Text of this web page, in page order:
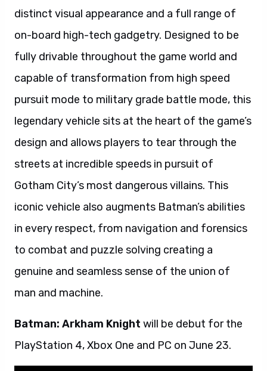
distinct visual appearance and a full range of
on-board high-tech gadgetry. Designed to be
fully drivable throughout the game world and
capable of transformation from high speed
pursuit mode to military grade battle mode, this
legendary vehicle sits at the heart of the game’s
design and allows players to tear through the
streets at incredible speeds in pursuit of
Gotham City’s most dangerous villains. This
iconic vehicle also augments Batman’s abilities
in every respect, from navigation and forensics
to combat and puzzle solving creating a
genuine and seamless sense of the union of
man and machine.
Batman: Arkham Knight will be debut for the
PlayStation 4, Xbox One and PC on June 23.